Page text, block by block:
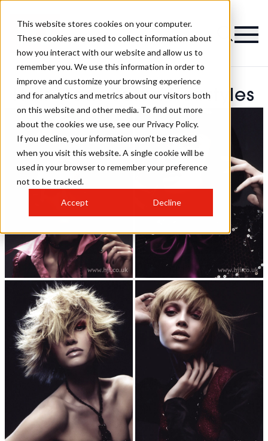
This website stores cookies on your computer.
These cookies are used to collect information about
how you interact with our website and allow us to
remember you. We use this information in order to
improve and customize your browsing experience
and for analytics and metrics about our visitors both
on this website and other media. To find out more
about the cookies we use, see our Privacy Policy.
If you decline, your information won’t be tracked
when you visit this website. A single cookie will be
used in your browser to remember your preference
not to be tracked.
Accept Decline
Hair Oasis Salon Hairstyles